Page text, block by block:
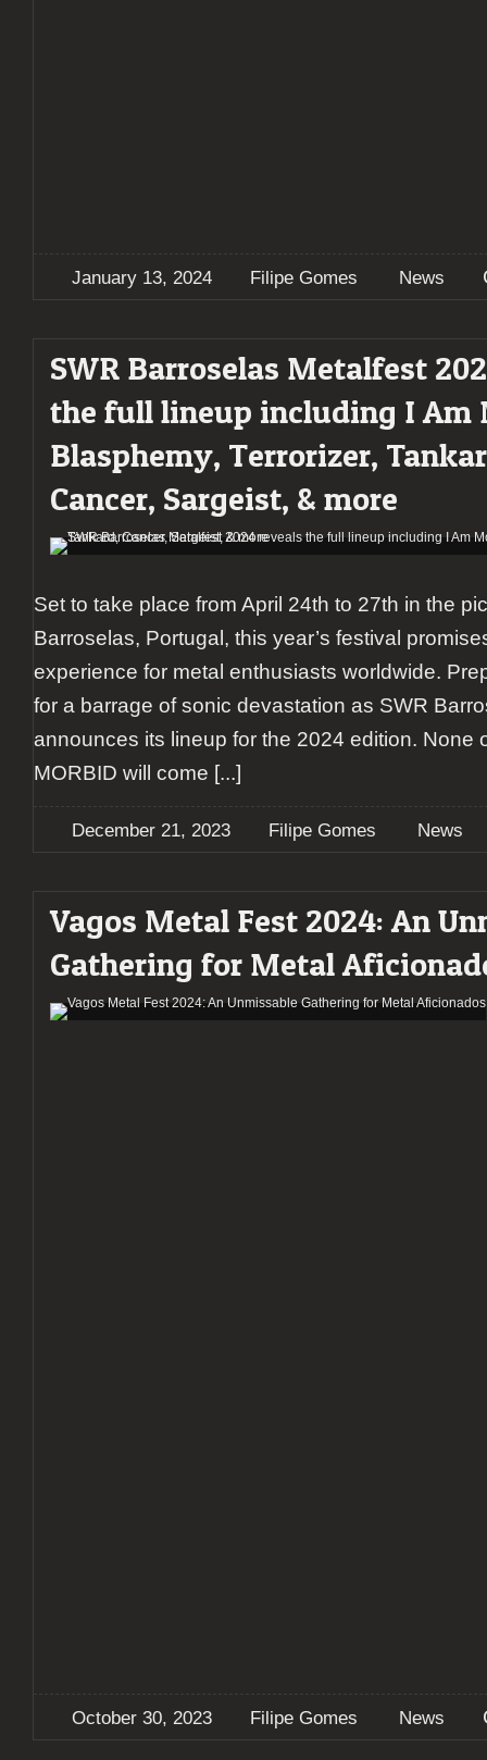
January 13, 2024 Filipe Gomes News
SWR Barroselas Metalfest
the full lineup including I Am
Blasphemy, Terrorizer,
Cancer, Sargeist, & more
Set to take place from April 24th to 27th in the
Barroselas, Portugal, this year’s festival
experience for metal enthusiasts worldwide.
for a barrage of sonic devastation as SWR
announces its lineup for the 2024 edition. None
MORBID will come [...]
December 21, 2023 Filipe Gomes News
Vagos Metal Fest 2024: An
Gathering for Metal
October 30, 2023 Filipe Gomes News